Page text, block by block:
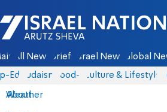
Israel National News - Arutz Sheva
All News Briefs Israel News Global
Eds Judaism food-1 Culture & Lifestyle
About
Weather